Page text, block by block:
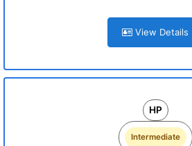
View Details
HP
Intermediate